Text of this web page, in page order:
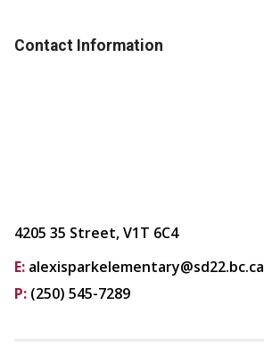
Contact Information
4205 35 Street, V1T 6C4
E: alexisparkelementary@sd22.bc.ca
P: (250) 545-7289